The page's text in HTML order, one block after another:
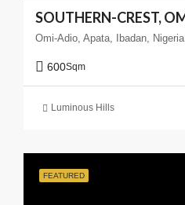
Omi-Adio, Apata, Ibadan, Nigeria
600Sqm
Luminous Hills
FEATURED